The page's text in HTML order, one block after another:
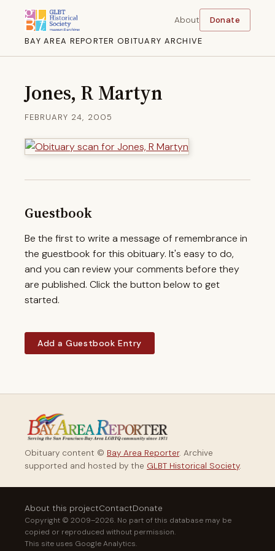
BAY AREA REPORTER OBITUARY ARCHIVE
About Donate
Jones, R Martyn
FEBRUARY 24, 2005
Guestbook
Be the first to write a message of remembrance in
the guestbook for this obituary. It's easy to do,
and you can review your comments before they
are published. Click the button below to get
started.
Add a Guestbook Entry
Obituary content © Bay Area Reporter. Archive
supported and hosted by the GLBT Historical Society.
About this projectContactDonate
Copyright © 2009–2026. No part of this database may be
copied or reproduced without permission.
This site uses Google Analytics.